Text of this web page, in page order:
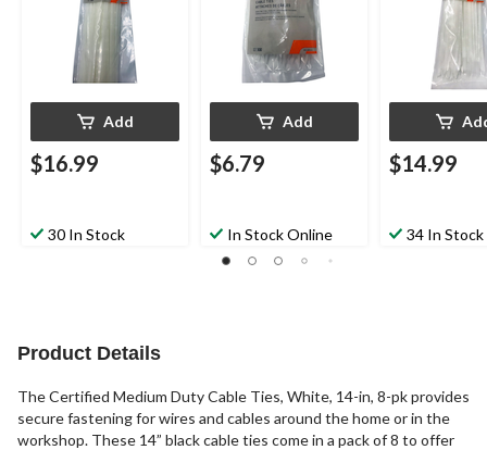
Add
$16.99
30 In Stock
Add
$6.79
In Stock Online
$14.99
34 In Stock
Product Details
The Certified Medium Duty Cable Ties, White, 14-in, 8-pk provides
secure fastening for wires and cables around the home or in the
workshop. These 14” black cable ties come in a pack of 8 to offer